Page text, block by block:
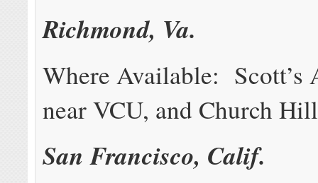
Richmond, Va.
Where Available: Scott’s
near VCU, and Church
San Francisco, Calif.